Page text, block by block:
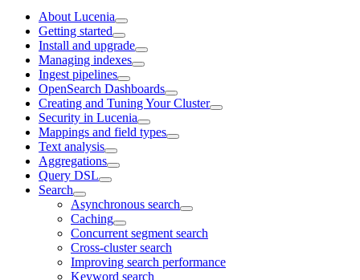
About Lucenia
Getting started
Install and upgrade
Managing indexes
Ingest pipelines
OpenSearch Dashboards
Creating and Tuning Your Cluster
Security in Lucenia
Mappings and field types
Text analysis
Aggregations
Query DSL
Search
Asynchronous search
Caching
Concurrent segment search
Cross-cluster search
Improving search performance
Keyword search